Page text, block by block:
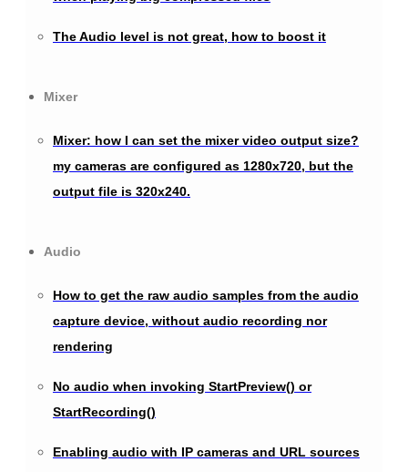
The Audio level is not great, how to boost it
Mixer
Mixer: how I can set the mixer video output size?
my cameras are configured as 1280x720, but the
output file is 320x240.
Audio
How to get the raw audio samples from the audio
capture device, without audio recording nor
rendering
No audio when invoking StartPreview() or
StartRecording()
Enabling audio with IP cameras and URL sources